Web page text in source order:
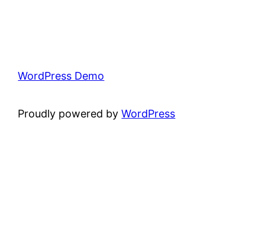
WordPress Demo
Proudly powered byWordPress